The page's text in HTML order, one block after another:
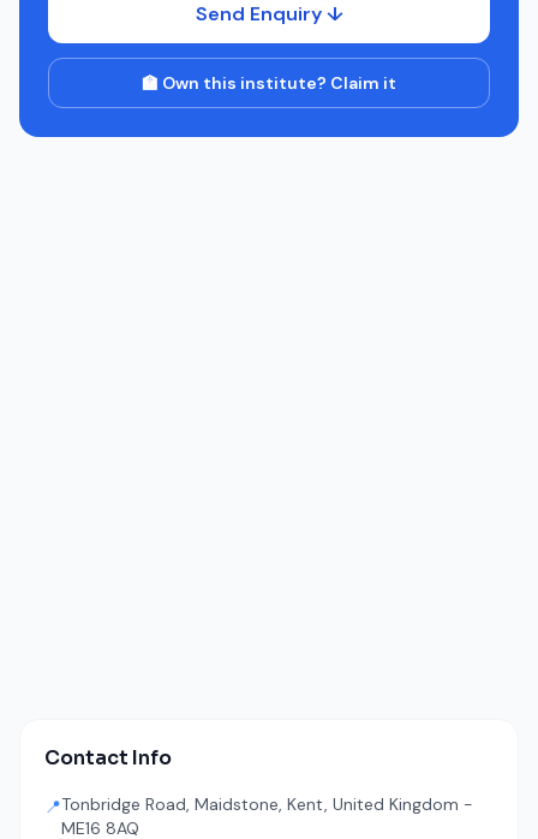
Send Enquiry ↓
🏫 Own this institute? Claim it
Contact Info
📍Tonbridge Road, Maidstone, Kent, United Kingdom -
ME16 8AQ